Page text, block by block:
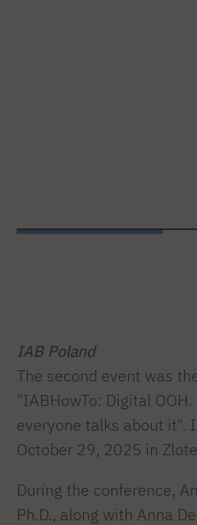
IAB Poland
The second event was
"IABHowTo: Digital
everyone talks about it".
October 29, 2025 in
During the conference,
Ph.D., along with Anna